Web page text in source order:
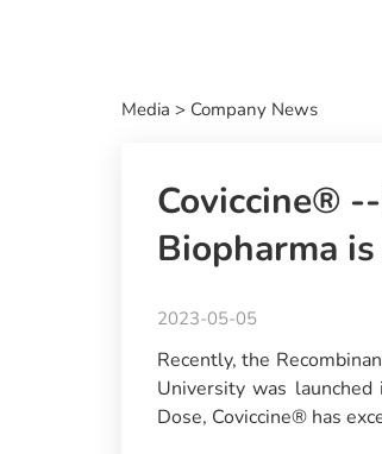
Media > Company News
Coviccine®
Biopharma
2023-05-05
Recently, the
University was
Dose, Coviccine® has